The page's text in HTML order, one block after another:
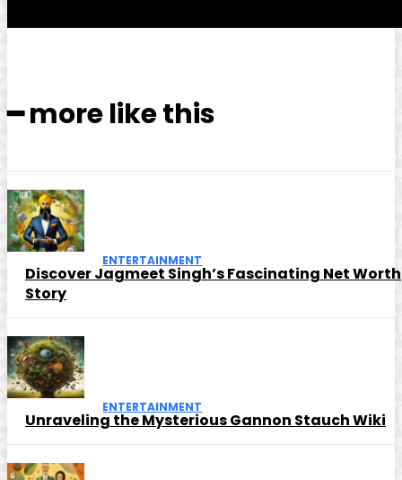
━ more like this
ENTERTAINMENT
Discover Jagmeet Singh’s Fascinating Net Worth
Story
ENTERTAINMENT
Unraveling the Mysterious Gannon Stauch Wiki